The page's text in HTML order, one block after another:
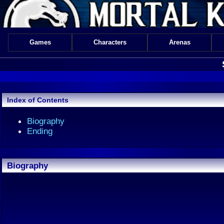
Games Characters Arenas
Index of Contents
Biography
Ending
Biography